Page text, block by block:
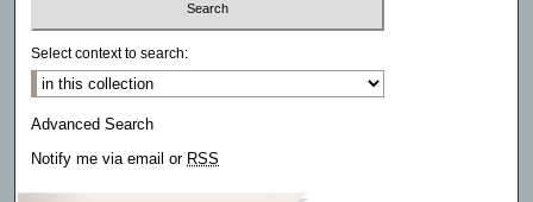
Select context to search:
Advanced Search
Notify me via email or RSS